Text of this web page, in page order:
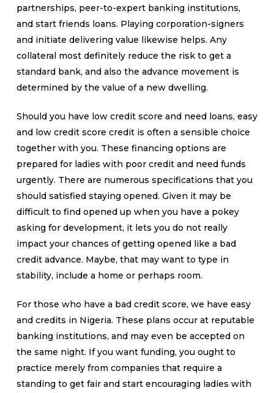
partnerships, peer-to-expert banking institutions,
and start friends loans. Playing corporation-signers
and initiate delivering value likewise helps. Any
collateral most definitely reduce the risk to get a
standard bank, and also the advance movement is
determined by the value of a new dwelling.
Should you have low credit score and need loans, easy
and low credit score credit is often a sensible choice
together with you. These financing options are
prepared for ladies with poor credit and need funds
urgently. There are numerous specifications that you
should satisfied staying opened. Given it may be
difficult to find opened up when you have a pokey
asking for development, it lets you do not really
impact your chances of getting opened like a bad
credit advance. Maybe, that may want to type in
stability, include a home or perhaps room.
For those who have a bad credit score, we have easy
and credits in Nigeria. These plans occur at reputable
banking institutions, and may even be accepted on
the same night. If you want funding, you ought to
practice merely from companies that require a
standing to get fair and start encouraging ladies with